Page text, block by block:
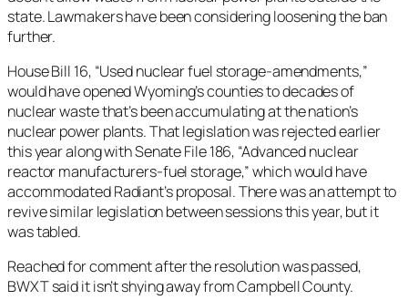
state. Lawmakers have been considering loosening the ban
further.
House Bill 16, “Used nuclear fuel storage-amendments,”
would have opened Wyoming’s counties to decades of
nuclear waste that’s been accumulating at the nation’s
nuclear power plants. That legislation was rejected earlier
this year along with Senate File 186, “​​Advanced nuclear
reactor manufacturers-fuel storage,” which would have
accommodated Radiant’s proposal. There was an attempt to
revive similar legislation between sessions this year, but it
was tabled.
Reached for comment after the resolution was passed,
BWXT said it isn’t shying away from Campbell County.